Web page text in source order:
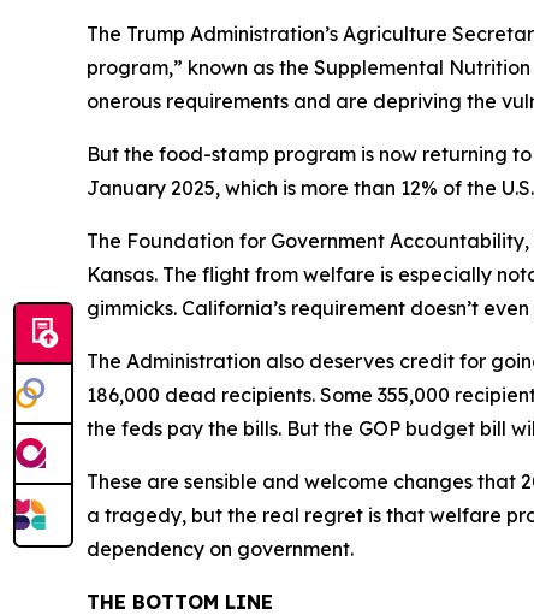
The Trump Administration’s Agriculture
program,” known as the Supplemental
onerous requirements and are depriving the
But the food-stamp program is now returning
January 2025, which is more than 12% of the
The Foundation for Government
Kansas. The flight from welfare is especially
gimmicks. California’s requirement doesn’t
The Administration also deserves credit for
186,000 dead recipients. Some 355,000
the feds pay the bills. But the GOP budget bill
These are sensible and welcome changes
a tragedy, but the real regret is that welfare
dependency on government.
THE BOTTOM LINE